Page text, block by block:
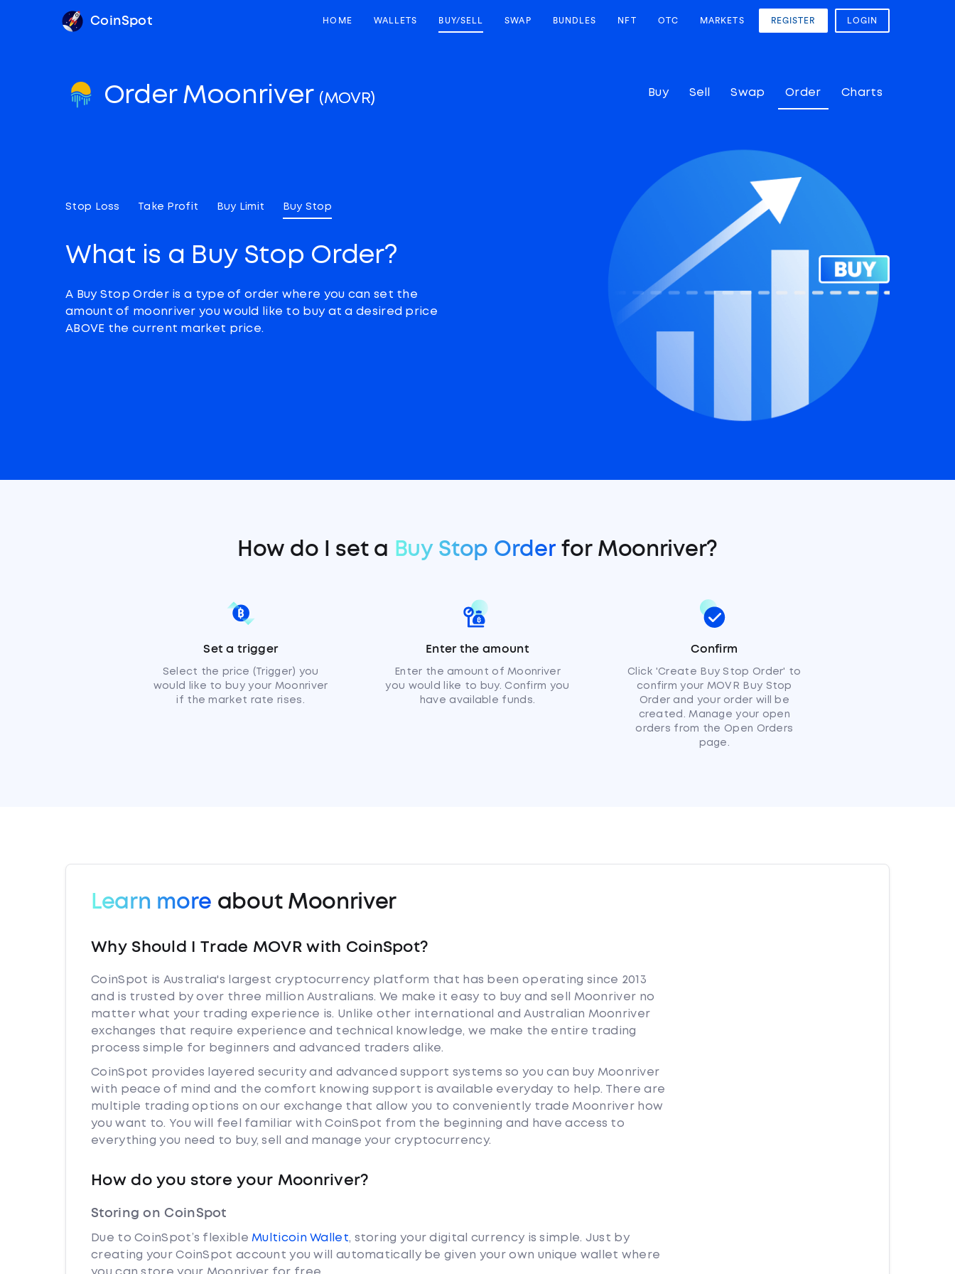
CoinSpot HOME WALLETS BUY/SELL SWAP BUNDLES NFT OTC MARKETS REGISTER LOGIN
Buy Sell Swap Order Charts
Order Moonriver (MOVR)
Stop Loss Take Profit Buy Limit Buy Stop
What is a Buy Stop Order?
A Buy Stop Order is a type of order where you can set the
amount of moonriver you would like to buy at a desired price
ABOVE the current market price.
How do I set a Buy Stop Order for Moonriver?
Set a trigger
Select the price (Trigger) you
would like to buy your Moonriver
if the market rate rises.
Enter the amount
Enter the amount of Moonriver
you would like to buy. Confirm you
have available funds.
Confirm
Click 'Create Buy Stop Order' to
confirm your MOVR Buy Stop
Order and your order will be
created. Manage your open
orders from the Open Orders
page.
Learn more about Moonriver
Why Should I Trade MOVR with CoinSpot?
CoinSpot is Australia's largest cryptocurrency platform that has been operating since 2013
and is trusted by over three million Australians. We make it easy to buy and sell Moonriver no
matter what your trading experience is. Unlike other international and Australian Moonriver
exchanges that require experience and technical knowledge, we make the entire trading
process simple for beginners and advanced traders alike.
CoinSpot provides layered security and advanced support systems so you can buy Moonriver
with peace of mind and the comfort knowing support is available everyday to help. There are
multiple trading options on our exchange that allow you to conveniently trade Moonriver how
you want to. You will feel familiar with CoinSpot from the beginning and have access to
everything you need to buy, sell and manage your cryptocurrency.
How do you store your Moonriver?
Storing on CoinSpot
Due to CoinSpot’s flexible Multicoin Wallet, storing your digital currency is simple. Just by
creating your CoinSpot account you will automatically be given your own unique wallet where